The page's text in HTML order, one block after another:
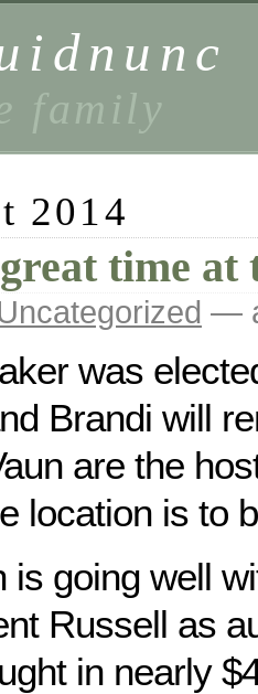
family
2014
time at
—
was
Brandi will
are the
location is to
is going well
Russell as
in nearly